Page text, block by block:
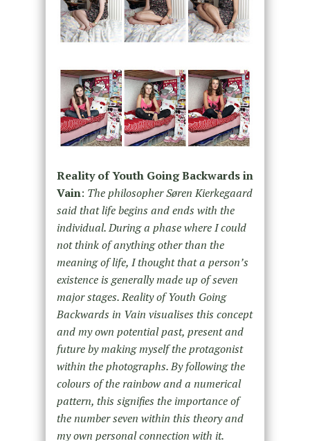
Reality of Youth Going Backwards in
Vain: The philosopher Søren Kierkegaard
said that life begins and ends with the
individual. During a phase where I could
not think of anything other than the
meaning of life, I thought that a person’s
existence is generally made up of seven
major stages. Reality of Youth Going
Backwards in Vain visualises this concept
and my own potential past, present and
future by making myself the protagonist
within the photographs. By following the
colours of the rainbow and a numerical
pattern, this signifies the importance of
the number seven within this theory and
my own personal connection with it.